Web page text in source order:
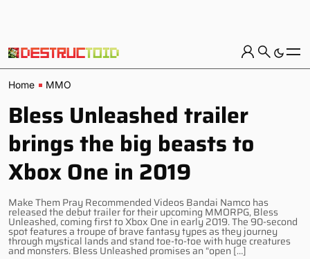
Home MMO
Bless Unleashed trailer
brings the big beasts to
Xbox One in 2019
Make Them Pray Recommended Videos Bandai Namco has
released the debut trailer for their upcoming MMORPG, Bless
Unleashed, coming first to Xbox One in early 2019. The 90-second
spot features a troupe of brave fantasy types as they journey
through mystical lands and stand toe-to-toe with huge creatures
and monsters. Bless Unleashed promises an “open […]